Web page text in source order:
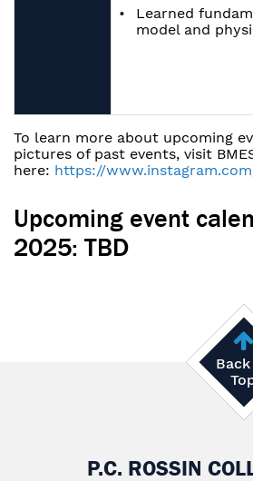
Learned
model and
To learn more about upcoming
pictures of past events, visit
here: https://
Upcoming event
2025: TBD
Back
P.C. ROSSIN